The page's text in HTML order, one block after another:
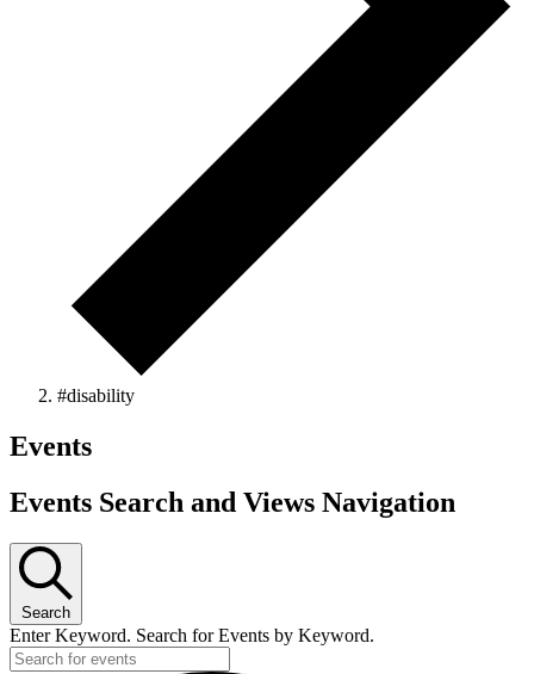
#disability
Events
Events Search and Views Navigation
Search
Enter Keyword. Search for Events by Keyword.